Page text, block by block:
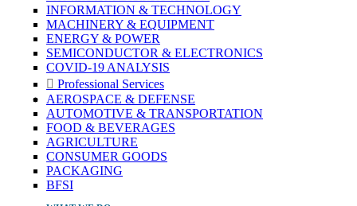
INFORMATION & TECHNOLOGY
MACHINERY & EQUIPMENT
ENERGY & POWER
SEMICONDUCTOR & ELECTRONICS
COVID-19 ANALYSIS
Professional Services
AEROSPACE & DEFENSE
AUTOMOTIVE & TRANSPORTATION
FOOD & BEVERAGES
AGRICULTURE
CONSUMER GOODS
PACKAGING
BFSI